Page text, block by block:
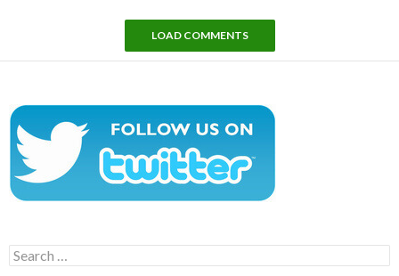
LOAD COMMENTS
Search
for: